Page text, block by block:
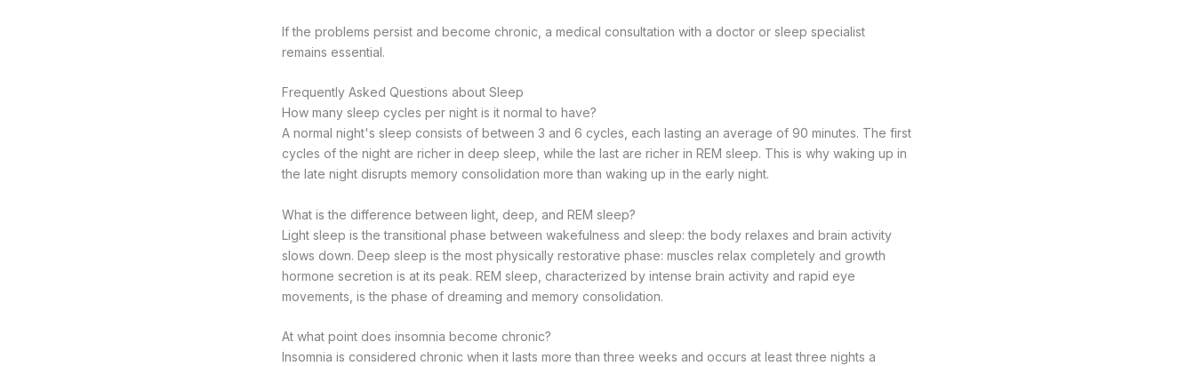
If the problems persist and become chronic, a medical consultation with a doctor or sleep specialist
remains essential.
Frequently Asked Questions about Sleep
How many sleep cycles per night is it normal to have?
A normal night's sleep consists of between 3 and 6 cycles, each lasting an average of 90 minutes. The first
cycles of the night are richer in deep sleep, while the last are richer in REM sleep. This is why waking up in
the late night disrupts memory consolidation more than waking up in the early night.
What is the difference between light, deep, and REM sleep?
Light sleep is the transitional phase between wakefulness and sleep: the body relaxes and brain activity
slows down. Deep sleep is the most physically restorative phase: muscles relax completely and growth
hormone secretion is at its peak. REM sleep, characterized by intense brain activity and rapid eye
movements, is the phase of dreaming and memory consolidation.
At what point does insomnia become chronic?
Insomnia is considered chronic when it lasts more than three weeks and occurs at least three nights a